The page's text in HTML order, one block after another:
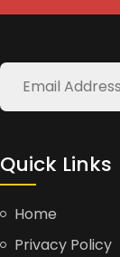
Quick Links
Home
Privacy Policy